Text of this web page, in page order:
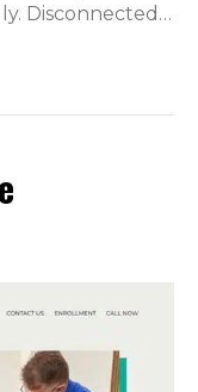
Disconnected…